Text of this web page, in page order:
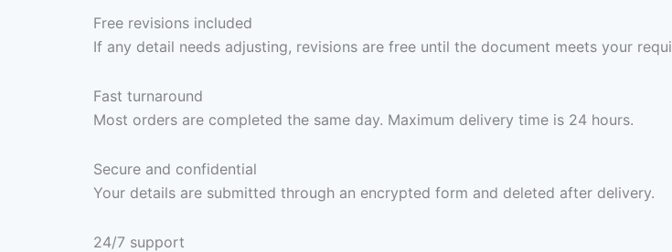
Free revisions included
If any detail needs adjusting, revisions are free until the document meets your
Fast turnaround
Most orders are completed the same day. Maximum delivery time is 24 hours.
Secure and confidential
Your details are submitted through an encrypted form and deleted after delivery.
24/7 support